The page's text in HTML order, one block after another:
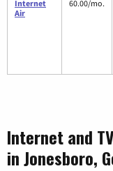
Internet
Air
60.00/mo.
Internet and
in Jonesboro,